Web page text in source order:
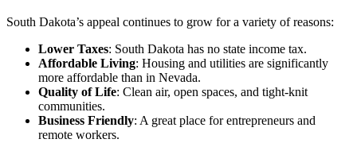
South Dakota’s appeal continues to grow for a variety of reasons:
Lower Taxes: South Dakota has no state income tax.
Affordable Living: Housing and utilities are significantly
more affordable than in Nevada.
Quality of Life: Clean air, open spaces, and tight-knit
communities.
Business Friendly: A great place for entrepreneurs and
remote workers.